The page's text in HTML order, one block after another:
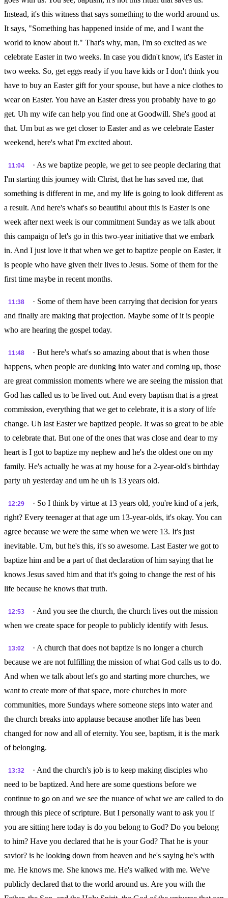
Instead, it's this witness that says something to the world around us.
It says, "Something has happened inside of me, and I want the
world to know about it." That's why, man, I'm so excited as we
celebrate Easter in two weeks. In case you didn't know, it's Easter in
two weeks. So, get eggs ready if you have kids or I don't think you
have to buy an Easter gift for your spouse, but have a nice clothes to
wear on Easter. You have an Easter dress you probably have to go
get. Uh my wife can help you find one at Goodwill. She's good at
that. Um but as we get closer to Easter and as we celebrate Easter
weekend, here's what I'm excited about.
11:04
· As we baptize people, we get to see people declaring that
I'm starting this journey with Christ, that he has saved me, that
something is different in me, and my life is going to look different as
a result. And here's what's so beautiful about this is Easter is one
week after next week is our commitment Sunday as we talk about
this campaign of let's go in this two-year initiative that we embark
in. And I just love it that when we get to baptize people on Easter, it
is people who have given their lives to Jesus. Some of them for the
first time maybe in recent months.
11:38
· Some of them have been carrying that decision for years
and finally are making that projection. Maybe some of it is people
who are hearing the gospel today.
11:48
· But here's what's so amazing about that is when those
happens, when people are dunking into water and coming up, those
are great commission moments where we are seeing the mission that
God has called us to be lived out. And every baptism that is a great
commission, everything that we get to celebrate, it is a story of life
change. Uh last Easter we baptized people. It was so great to be able
to celebrate that. But one of the ones that was close and dear to my
heart is I got to baptize my nephew and he's the oldest one on my
family. He's actually he was at my house for a 2-year-old's birthday
party uh yesterday and um he uh is 13 years old.
12:29
· So I think by virtue at 13 years old, you're kind of a jerk,
right? Every teenager at that age um 13-year-olds, it's okay. You can
agree because we were the same when we were 13. It's just
inevitable. Um, but he's this, it's so awesome. Last Easter we got to
baptize him and be a part of that declaration of him saying that he
knows Jesus saved him and that it's going to change the rest of his
life because he knows that truth.
12:53
· And you see the church, the church lives out the mission
when we create space for people to publicly identify with Jesus.
13:02
· A church that does not baptize is no longer a church
because we are not fulfilling the mission of what God calls us to do.
And when we talk about let's go and starting more churches, we
want to create more of that space, more churches in more
communities, more Sundays where someone steps into water and
the church breaks into applause because another life has been
changed for now and all of eternity. You see, baptism, it is the mark
of belonging.
13:32
· And the church's job is to keep making disciples who
need to be baptized. And here are some questions before we
continue to go on and we see the nuance of what we are called to do
through this piece of scripture. But I personally want to ask you if
you are sitting here today is do you belong to God? Do you belong
to him? Have you declared that he is your God? That he is your
savior? is he looking down from heaven and he's saying he's with
me. He knows me. She knows me. He's walked with me. We've
publicly declared that to the world around us. Are you with the